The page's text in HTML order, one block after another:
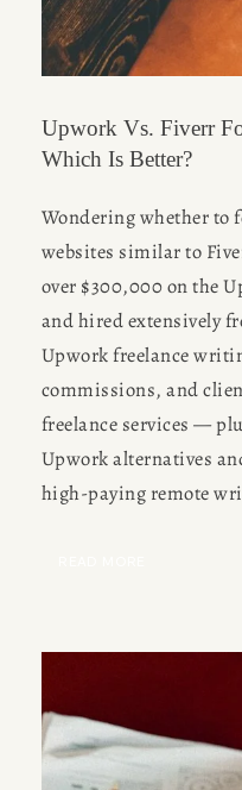
Upwork Vs. Fiverr
Which Is Better?
Wondering whether to
websites similar to
over $300,000 on the
and hired extensively
Upwork freelance
commissions, and
freelance services —
Upwork alternatives
high-paying remote